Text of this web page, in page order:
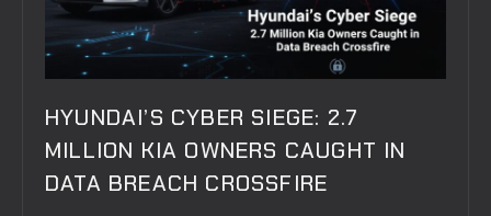
HYUNDAI’S CYBER SIEGE: 2.7
MILLION KIA OWNERS CAUGHT IN
DATA BREACH CROSSFIRE